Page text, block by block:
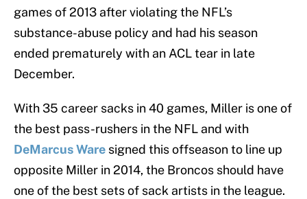
games of 2013 after violating the NFL’s
substance-abuse policy and had his season
ended prematurely with an ACL tear in late
December.
With 35 career sacks in 40 games, Miller is one of
the best pass-rushers in the NFL and with
DeMarcus Ware signed this offseason to line up
opposite Miller in 2014, the Broncos should have
one of the best sets of sack artists in the league.